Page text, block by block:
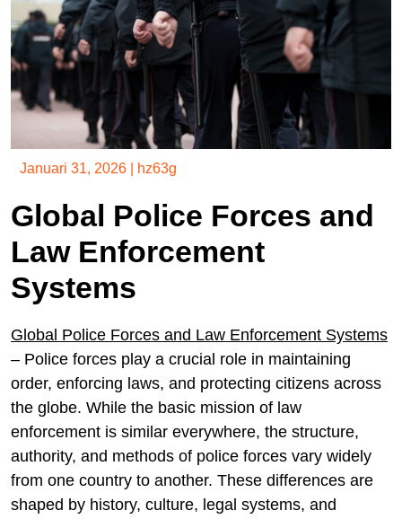
Januari 31, 2026 hz63g
Global Police Forces and
Law Enforcement
Systems
Global Police Forces and Law Enforcement Systems
– Police forces play a crucial role in maintaining
order, enforcing laws, and protecting citizens across
the globe. While the basic mission of law
enforcement is similar everywhere, the structure,
authority, and methods of police forces vary widely
from one country to another. These differences are
shaped by history, culture, legal systems, and